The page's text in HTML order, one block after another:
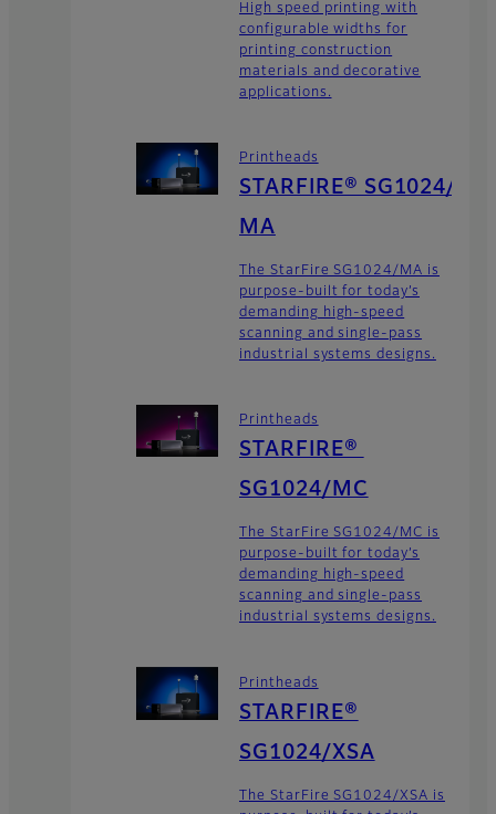
High speed printing with
configurable widths for
printing construction
materials and decorative
applications.
Printheads
STARFIRE® SG1024/
MA
The StarFire SG1024/MA is
purpose-built for today’s
demanding high-speed
scanning and single-pass
industrial systems designs.
Printheads
STARFIRE®
SG1024/MC
The StarFire SG1024/MC is
purpose-built for today’s
demanding high-speed
scanning and single-pass
industrial systems designs.
Printheads
STARFIRE®
SG1024/XSA
The StarFire SG1024/XSA is